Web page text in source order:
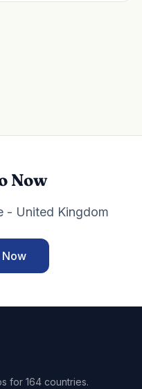
Now
- United Kingdom
Now
for 164 countries.